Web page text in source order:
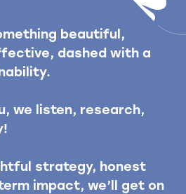
beautiful,
dashed with a
we listen, research,
strategy, honest
impact, we’ll get on